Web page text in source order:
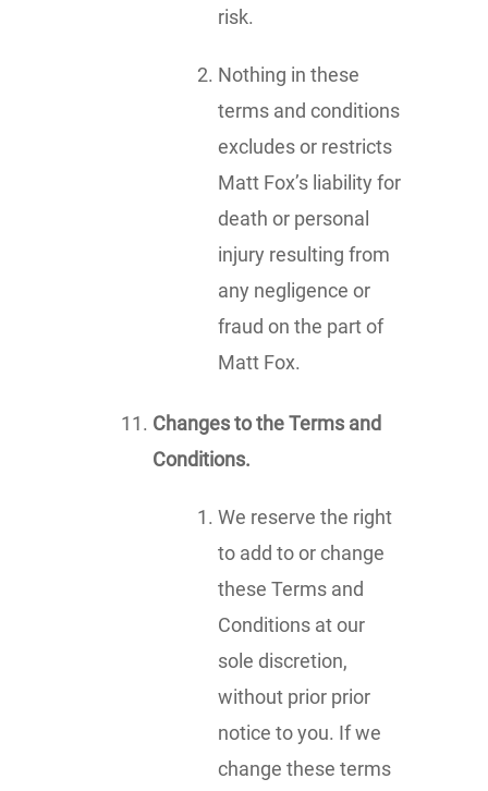
risk.
Nothing in these
terms and conditions
excludes or restricts
Matt Fox’s liability for
death or personal
injury resulting from
any negligence or
fraud on the part of
Matt Fox.
Changes to the Terms and
Conditions.
We reserve the right
to add to or change
these Terms and
Conditions at our
sole discretion,
without prior prior
notice to you. If we
change these terms